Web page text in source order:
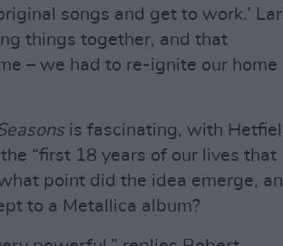
songs and get to work.’
things together, and that
– we had to re-ignite our home
is fascinating, with
“first 18 years of our lives that
point did the idea emerge,
to a Metallica album?